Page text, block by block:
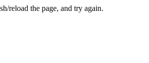
reload the page, and try again.